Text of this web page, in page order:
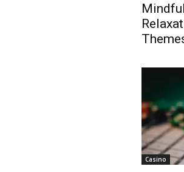
Casino